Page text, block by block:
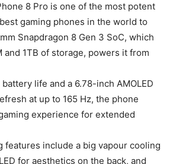
8 Pro is one of the most potent
gaming phones in the world to
Snapdragon 8 Gen 3 SoC, which
and 1TB of storage, powers it from
life and a 6.78-inch AMOLED
at up to 165 Hz, the phone
experience for extended
features include a big vapour cooling
for aesthetics on the back, and